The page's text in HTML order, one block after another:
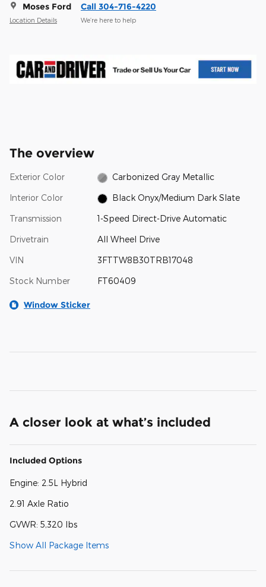
Moses Ford
Location Details
Call 304-716-4220
We’re here to help
The overview
Exterior Color Carbonized Gray Metallic
Interior Color Black Onyx/Medium Dark Slate
Transmission 1-Speed Direct-Drive Automatic
Drivetrain All Wheel Drive
VIN 3FTTW8B30TRB17048
Stock Number FT60409
Window Sticker
A closer look at what’s included
Included Options
Engine: 2.5L Hybrid
2.91 Axle Ratio
GVWR: 5,320 lbs
Show All Package Items